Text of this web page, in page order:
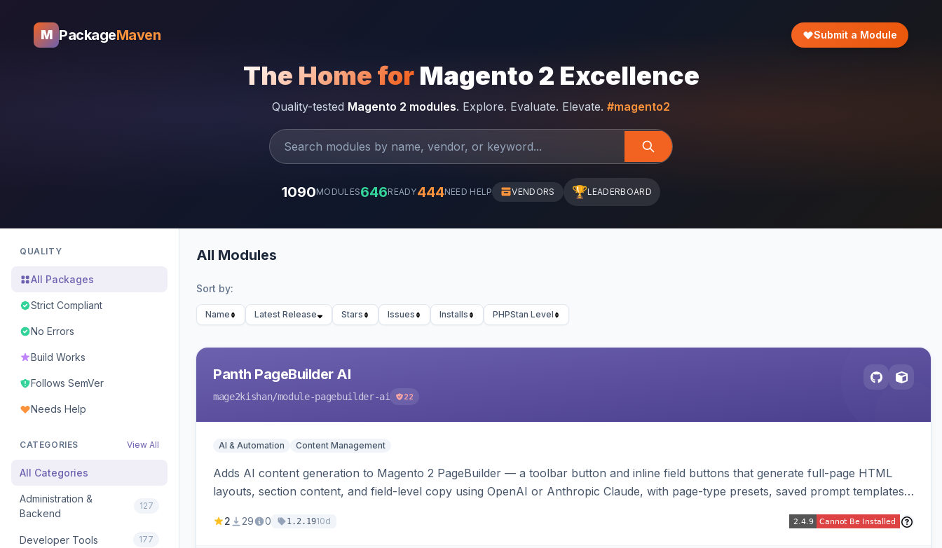
M PackageMaven Submit a Module
The Home for Magento 2 Excellence
Quality-tested Magento 2 modules. Explore. Evaluate. Elevate. #magento2
1090MODULES646READY444NEED HELP VENDORS 🏆LEADERBOARD
QUALITY
All Packages
Strict Compliant
No Errors
Build Works
Follows SemVer
Needs Help
CATEGORIES View All
All Categories
Administration &
Backend
127
Developer Tools 177
All Modules
Sort by:
Name Latest Release Stars Issues Installs PHPStan Level
Panth PageBuilder AI
mage2kishan/module-pagebuilder-ai 22
AI & Automation Content Management
Adds AI content generation to Magento 2 PageBuilder — a toolbar button and inline field buttons that generate full-page HTML
layouts, section content, and field-level copy using OpenAI or Anthropic Claude, with page-type presets, saved prompt templates,
2 29 0 1.2.1910d